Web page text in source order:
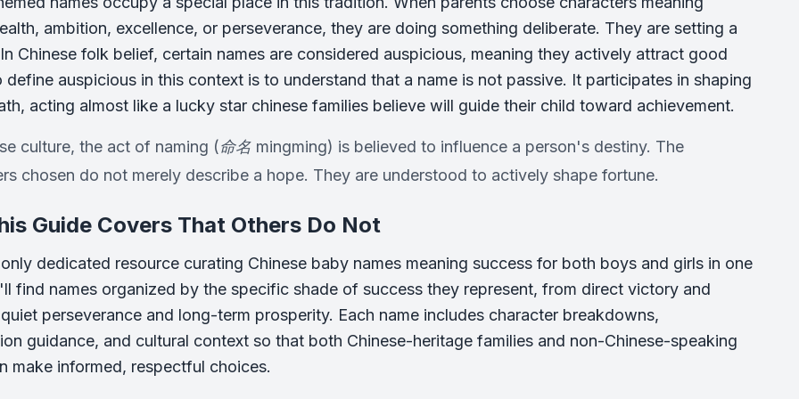
ambition, excellence, or perseverance, they are doing something deliberate. They are setting a
Chinese folk belief, certain names are considered auspicious, meaning they actively attract good
define auspicious in this context is to understand that a name is not passive. It participates in shaping
acting almost like a lucky star chinese families believe will guide their child toward achievement.
culture, the act of naming (命名 mingming) is believed to influence a person's destiny. The
chosen do not merely describe a hope. They are understood to actively shape fortune.
Guide Covers That Others Do Not
dedicated resource curating Chinese baby names meaning success for both boys and girls in one
find names organized by the specific shade of success they represent, from direct victory and
perseverance and long-term prosperity. Each name includes character breakdowns,
guidance, and cultural context so that both Chinese-heritage families and non-Chinese-speaking
make informed, respectful choices.